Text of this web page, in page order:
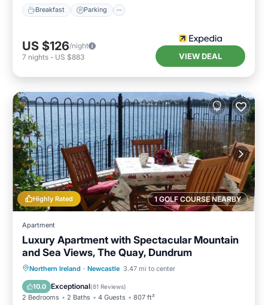
Breakfast Parking
US $126/night
7 nights - US $883 VIEW DEAL
1 GOLF COURSE NEARBY
Highly Rated
Apartment
Luxury Apartment with Spectacular Mountain
and Sea Views, The Quay, Dundrum
Northern Ireland · Newcastle 3.47 mi to center
10.0 Exceptional(81 Reviews)
2 Bedrooms 2 Baths 4 Guests 807 ft²
Oceanfront Parking
Ocean View
Balcony/Terrace